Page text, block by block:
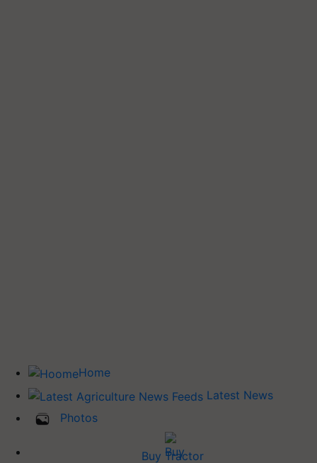
Home
Latest News
Photos
Buy Tractor